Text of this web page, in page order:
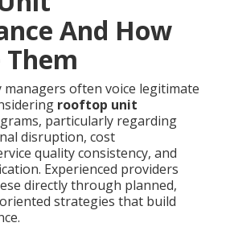
And How
Them
managers often voice legitimate
rooftop unit
particularly regarding
disruption, cost
quality consistency, and
Experienced providers
directly through planned,
strategies that build